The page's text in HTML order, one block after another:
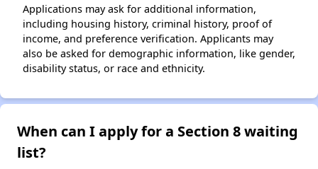
Applications may ask for additional information,
including housing history, criminal history, proof of
income, and preference verification. Applicants may
also be asked for demographic information, like gender,
disability status, or race and ethnicity.
When can I apply for a Section 8 waiting
list?